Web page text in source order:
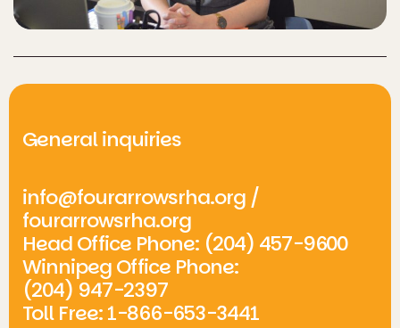
General inquiries
info@fourarrowsrha.org /
fourarrowsrha.org
Head Office Phone: (204) 457-9600
Winnipeg Office Phone:
(204) 947-2397
Toll Free: 1-866-653-3441